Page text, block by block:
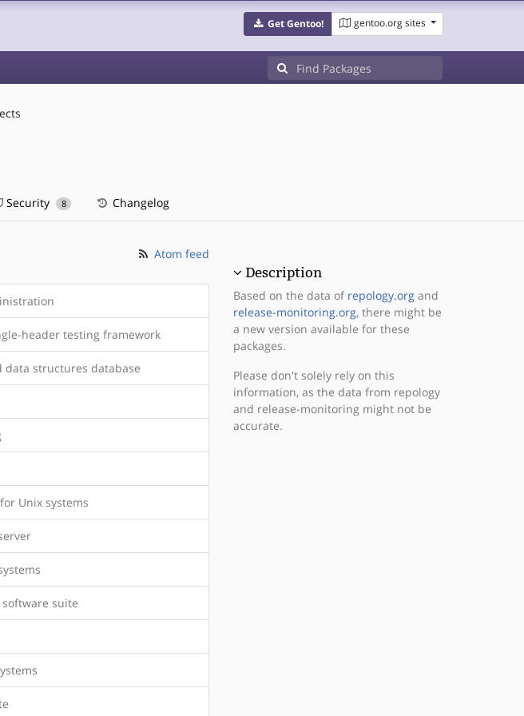
Get Gentoo! gentoo.org sites
Security 8 Changelog
Atom feed
header testing framework
data structures database
Unix systems
suite
Description
Based on the data of repology.organd
release-monitoring.org, there might be
a new version available for these
packages.
Please don't solely rely on this
information, as the data from repology
and release-monitoring might not be
accurate.